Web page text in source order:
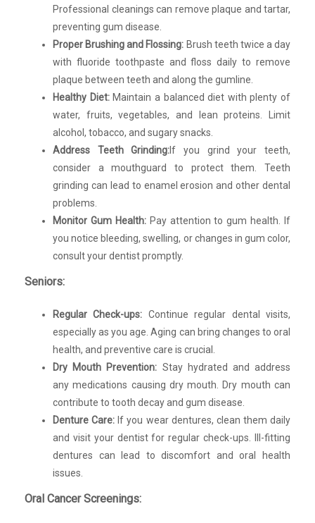
Professional cleanings can remove plaque and tartar,
preventing gum disease.
Proper Brushing and Flossing: Brush teeth twice a day
with fluoride toothpaste and floss daily to remove
plaque between teeth and along the gumline.
Healthy Diet:Maintain a balanced diet with plenty of
water, fruits, vegetables, and lean proteins. Limit
alcohol, tobacco, and sugary snacks.
Address Teeth Grinding:If you grind your teeth,
consider a mouthguard to protect them. Teeth
grinding can lead to enamel erosion and other dental
problems.
Monitor Gum Health:Pay attention to gum health. If
you notice bleeding, swelling, or changes in gum color,
consult your dentist promptly.
Seniors:
Regular Check-ups: Continue regular dental visits,
especially as you age. Aging can bring changes to oral
health, and preventive care is crucial.
Dry Mouth Prevention: Stay hydrated and address
any medications causing dry mouth. Dry mouth can
contribute to tooth decay and gum disease.
Denture Care: If you wear dentures, clean them daily
and visit your dentist for regular check-ups. Ill-fitting
dentures can lead to discomfort and oral health
issues.
Oral Cancer Screenings: